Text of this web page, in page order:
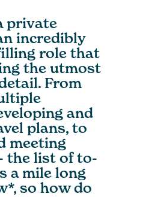
private
incredibly
role that
the utmost
From
and
plans, to
meeting
the list of to-
a mile long
so how do